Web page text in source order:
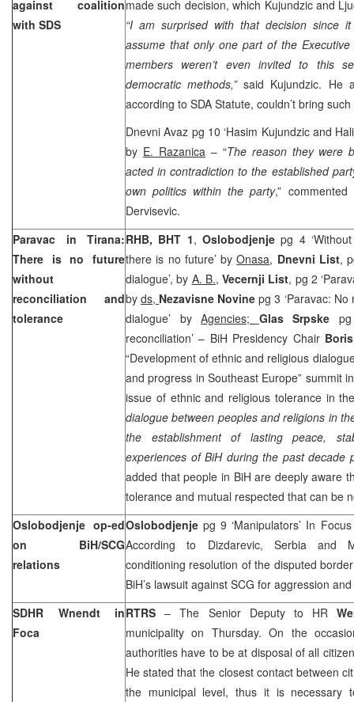
against coalition
with SDS
made such decision, which Kujundzic and
“I am surprised with that decision since
assume that only one part of the
members weren’t even invited to this
democratic methods,”said Kujundzic. He
according to SDA Statute, couldn’t bring
Dnevni Avaz pg 10 ‘Hasim Kujundzic and
by E. Razanica – “The reason they were
acted in contradiction to the established
own politics within the party,”
Dervisevic.
Paravac in Tirana:
There is no future
without
reconciliation and
tolerance
RHB, BHT 1,Oslobodjenjepg 4
there is no future’ byOnasa, Dnevni List,
dialogue’, by A. B., Vecernji List, pg 2
byds, Nezavisne Novinepg 3 ‘Paravac:
dialogue’ byAgencies; Glas Srpske
reconciliation’ – BiH Presidency Chair
“Development of ethnic and religious
and progress in Southeast Europe” summit
issue of ethnic and religious tolerance in
dialogue between peoples and religions in
the establishment of lasting peace,
experiences of BiH during the past decade
added that people in BiH are deeply aware
tolerance and mutual respected that can be
Oslobodjenje op-ed
on BiH/SCG
relations
Oslobodjenje pg 9 ‘Manipulators’ In
According to Dizdarevic, Serbia and
conditioning resolution of the disputed
BiH’s lawsuit against SCG for aggression
SDHR Wnendt in
Foca
RTRS– The Senior Deputy to HR
municipality on Thursday. On the
authorities have to be at disposal of all
He stated that the closest contact between
the municipal level, thus it is necessary